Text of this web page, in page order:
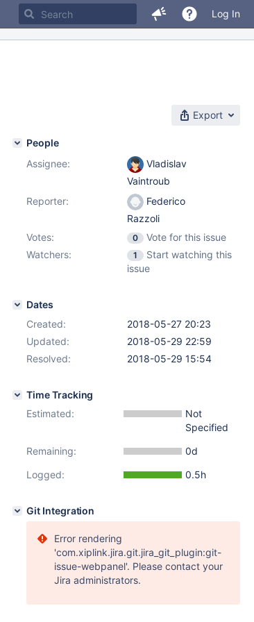
Log In
Export
People
Assignee:
Vladislav
Vaintroub
Reporter:
Federico
Razzoli
Votes:
0
Vote for this issue
Watchers:
1
Start watching this
issue
Dates
Created:
2018-05-27 20:23
Updated:
2018-05-29 22:59
Resolved:
2018-05-29 15:54
Time Tracking
Estimated:
Not
Specified
Remaining:
0d
Logged:
0.5h
Git Integration
Error rendering
'com.xiplink.jira.git.jira_git_plugin:git-
issue-webpanel'. Please contact your
Jira administrators.